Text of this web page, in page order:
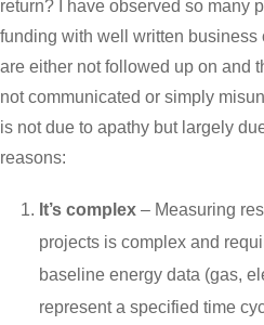
return? I have observed so many
funding with well written business
are either not followed up on and
not communicated or simply
is not due to apathy but largely
reasons:
It’s complex – Measuring
projects is complex and
baseline energy data (gas,
represent a specified time